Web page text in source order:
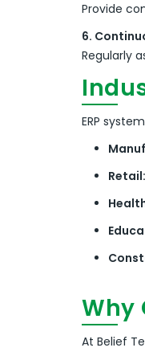
Provide
6.
Regularly
ERP
Retail:
Why
At Belief